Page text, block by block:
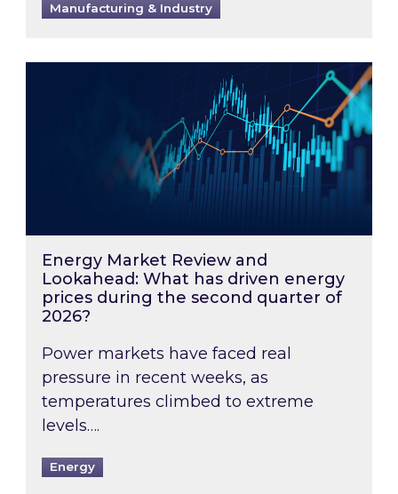
Manufacturing & Industry
Energy Market Review and Lookahead:
Energy Market Review and
Lookahead: What has driven energy
prices during the second quarter of
2026?
Power markets have faced real
pressure in recent weeks, as
temperatures climbed to extreme
levels….
Energy